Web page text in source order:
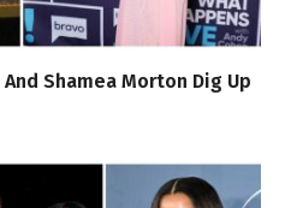
Shamea Morton Dig Up